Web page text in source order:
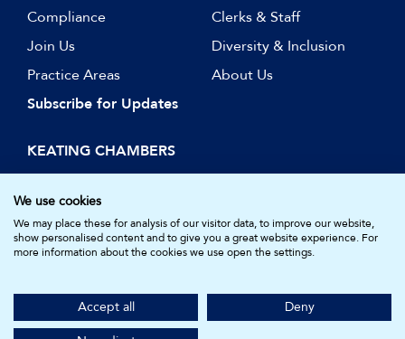
Compliance
Clerks & Staff
Join Us
Diversity & Inclusion
Practice Areas
About Us
Subscribe for Updates
KEATING CHAMBERS
15 Essex Street
London WC2R 3AA
DX: LDE 1045
Standards Board. Registered in England and Wales.
Company Number: 05161157.
Made byNU Creative
We use cookies
We may place these for analysis of our visitor data, to improve our website,
show personalised content and to give you a great website experience. For
more information about the cookies we use open the settings.
Accept all
Deny